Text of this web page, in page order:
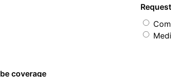
coverage